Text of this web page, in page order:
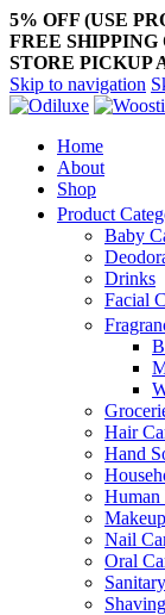
5% OFF (USE
FREE SHIPPING
STORE PICKUP
Skip to navigation
Home
About
Shop
Product
Baby
Drinks
Facial
Hair
Hand
Human
Makeup
Nail
Oral